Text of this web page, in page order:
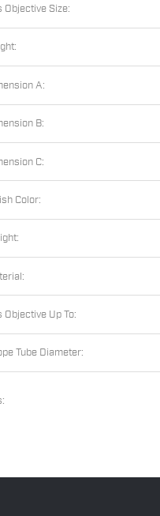
Objective Size:
A:
B:
C:
Color:
Objective Up To:
Tube Diameter: